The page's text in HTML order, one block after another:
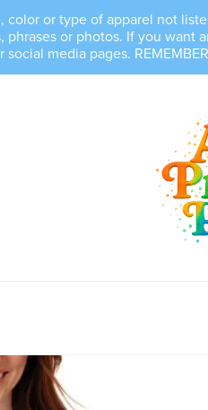
or type of apparel not
phrases or photos. If you
social media pages.